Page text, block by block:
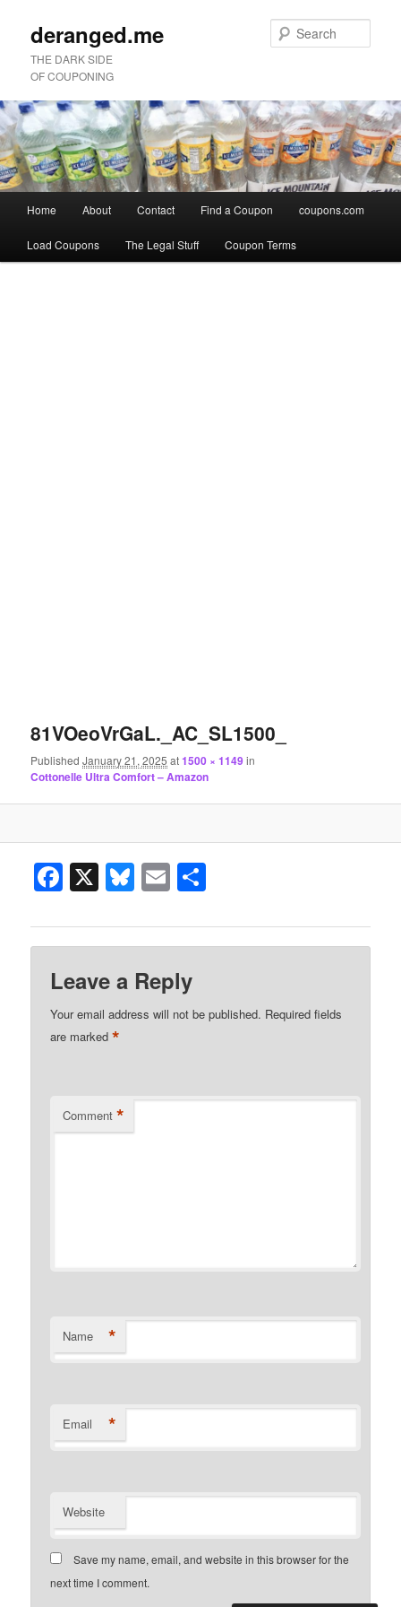
deranged.me
THE DARK SIDE
OF COUPONING
menu
Skip
to
Skip
to
Home About Contact Find a Coupon coupons.com
Load Coupons The Legal Stuff Coupon Terms
81VOeoVrGaL._AC_SL1500_
PublishedJanuary 21, 2025 at1500 × 1149in
Cottonelle Ultra Comfort – Amazon
Facebook
X Bluesky
Email
Leave a Reply
Your email address will not be published. Required fields
are marked*
Comment *
Name *
Email *
Website
Save my name, email, and website in this browser for the
next time I comment.